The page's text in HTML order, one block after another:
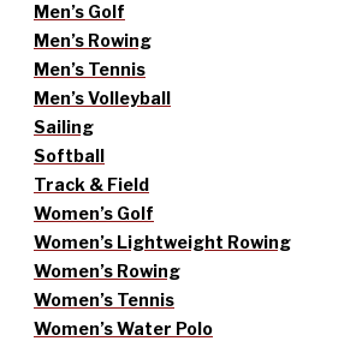
Men’s Golf
Men’s Rowing
Men’s Tennis
Men’s Volleyball
Sailing
Softball
Track & Field
Women’s Golf
Women’s Lightweight Rowing
Women’s Rowing
Women’s Tennis
Women’s Water Polo